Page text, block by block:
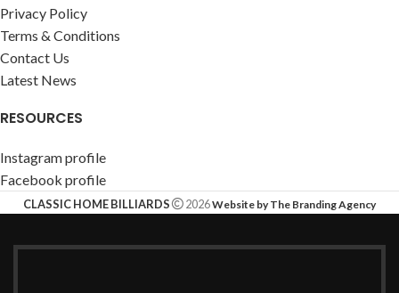
Privacy Policy
Terms & Conditions
Contact Us
Latest News
RESOURCES
Instagram profile
Facebook profile
CLASSIC HOME BILLIARDS 2026Website by The Branding Agency